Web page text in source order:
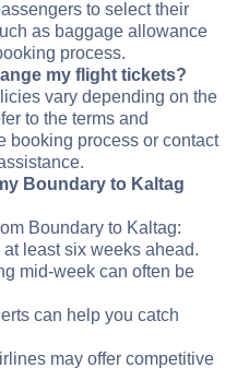
to select their
as baggage allowance
process.
my flight tickets?
vary depending on the
to the terms and
booking process or contact
Boundary to Kaltag
Boundary to Kaltag:
at least six weeks ahead.
mid-week can often be
can help you catch
may offer competitive